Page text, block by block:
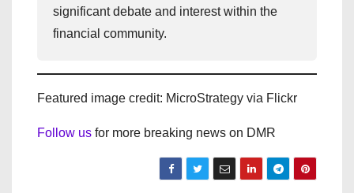
significant debate and interest within the
financial community.
Featured image credit: MicroStrategy via Flickr
Follow us for more breaking news on DMR